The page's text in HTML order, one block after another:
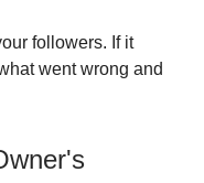
followers. If it
went wrong and